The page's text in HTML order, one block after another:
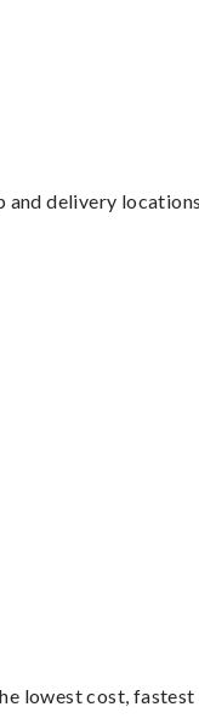
and delivery
lowest cost,